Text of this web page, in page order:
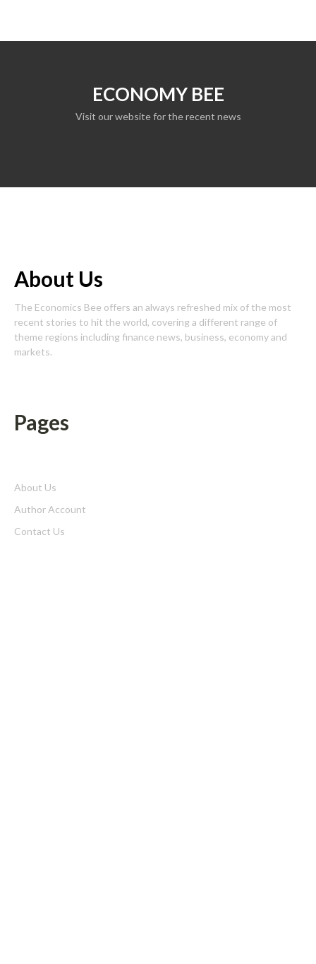
ECONOMY BEE
Visit our website for the recent news
About Us
The Economics Bee offers an always refreshed mix of the most
recent stories to hit the world, covering a different range of
theme regions including finance news, business, economy and
markets.
Pages
About Us
Author Account
Contact Us